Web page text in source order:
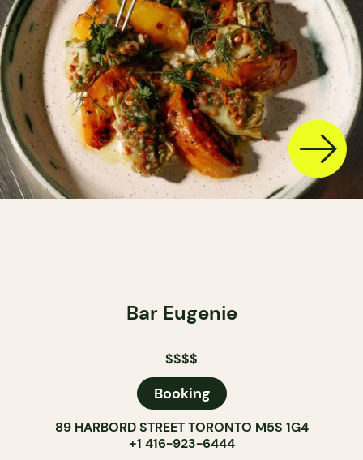
Bar Eugenie
$$$$
Booking
89 HARBORD STREET TORONTO M5S 1G4
+1 416-923-6444